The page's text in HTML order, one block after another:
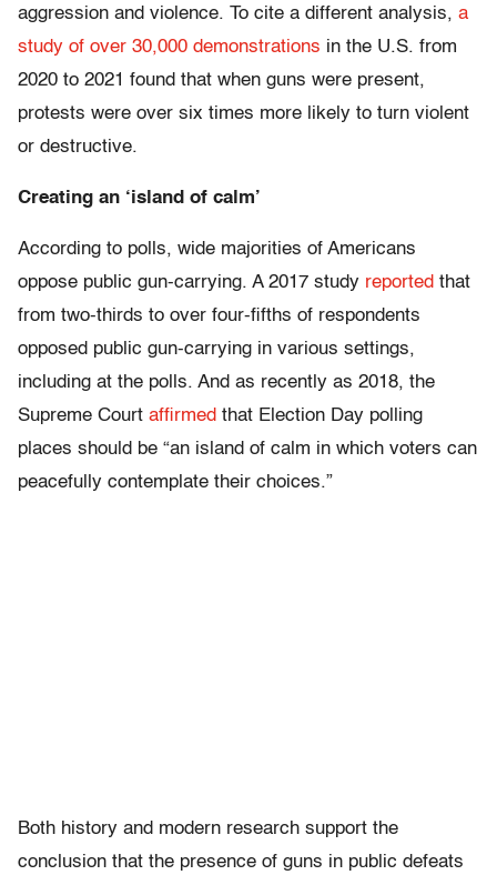
aggression and violence. To cite a different analysis, a
study of over 30,000 demonstrations in the U.S. from
2020 to 2021 found that when guns were present,
protests were over six times more likely to turn violent
or destructive.
Creating an ‘island of calm’
According to polls, wide majorities of Americans
oppose public gun-carrying. A 2017 study reported that
from two-thirds to over four-fifths of respondents
opposed public gun-carrying in various settings,
including at the polls. And as recently as 2018, the
Supreme Court affirmed that Election Day polling
places should be “an island of calm in which voters can
peacefully contemplate their choices.”
Both history and modern research support the
conclusion that the presence of guns in public defeats